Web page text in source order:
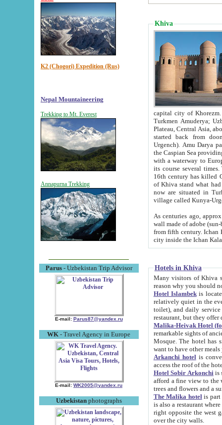
K2 (Chogori) Expedition (Rus)
Nepal Mountaineering
Trekking to Mt. Everest
Annapurna Trekking
Parus- Uzbekistan Trip Advisor
E-mail: Parus87@yandex.ru
WK - Travel Agency in Europe
E-mail: WK2005@yandex.ru
Uzbekistanphotographs
Khiva
capital city of Khorezm. Historians tell, it was
Turkmen Amuderya; Uzbek Amudaryo; Tajik Dar'yoi Amu - large river originating in
Plateau, Central Asia, about 2495 km (about 1550 mi) in length) had
started back from doomed former capital city
Urgench). Amu Darya passed
the Caspian Sea providing
with a waterway to
its course several
16th century has killed Gurgangi. 150 km (about 93 mi) northwest
of Khiva stand what had remained of the ancient capital. The
now are situated in Turkmenistan, in
village called Kunya-
As centuries ago, approx. 10-
wall made of adobe (sun-baked) bricks
from fifth century. Ichan Kala wall is 8-10 meters high, 6-8 meters wide and 2250 meters long. The ancient
Hotels in Khiva
Many visitors of Khiva stay
Hotel Islambekis located in
relatively quiet in the evening. The rooms are big and
toilet), and daily service if wanted. This hotel operates as B&B. For the other meals – they don't have a
restaurant, but they offer
Malika-Heivak Hotel
remarkable sights of ancient Khiva - Islam Khodja ensemble,
Mosque. The hotel has simply furnished rooms with bathrooms and AC. It also operates as B&B. if you
want to have other
Arkanchi hotelis
Hotel Sobir Arkonchiis
afford a fine view to the walls of Ichan-Kala and other remarkable sights.
trees and flowers
The Malika hotelis part of a
is also a restaurant where breakfast is served, and a gift shop. The
right opposite the west gate of the old city. If you are awake at the right time, you can watch the sunrise
over the city walls.